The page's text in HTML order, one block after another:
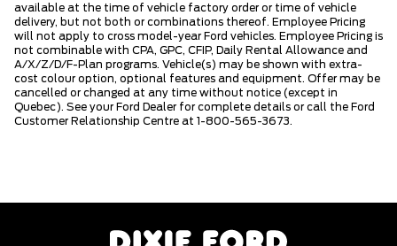
available at the time of vehicle factory order or time of vehicle
delivery, but not both or combinations thereof. Employee Pricing
will not apply to cross model-year Ford vehicles. Employee Pricing is
not combinable with CPA, GPC, CFIP, Daily Rental Allowance and
A/X/Z/D/F-Plan programs. Vehicle(s) may be shown with extra-
cost colour option, optional features and equipment. Offer may be
cancelled or changed at any time without notice (except in
Quebec). See your Ford Dealer for complete details or call the Ford
Customer Relationship Centre at 1-800-565-3673.